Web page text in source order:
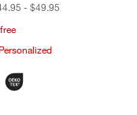
- $49.95